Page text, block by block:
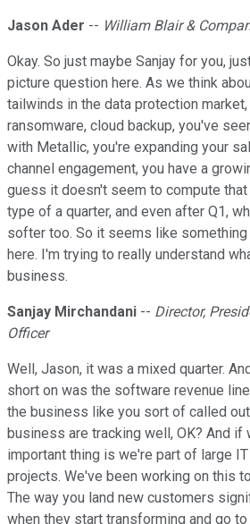
Jason Ader -- William Blair &
Okay. So just maybe Sanjay for you,
picture question here. As we think
tailwinds in the data protection
ransomware, cloud backup, you've
with Metallic, you're expanding your
channel engagement, you have a
guess it doesn't seem to compute
type of a quarter, and even after Q1,
softer too. So it seems like
here. I'm trying to really understand
business.
Sanjay Mirchandani -- Director,
Officer
Well, Jason, it was a mixed quarter.
short on was the software revenue
the business like you sort of called
business are tracking well, OK? And
important thing is we're part of large
projects. We've been working on this
The way you land new customers
when they start transforming and go